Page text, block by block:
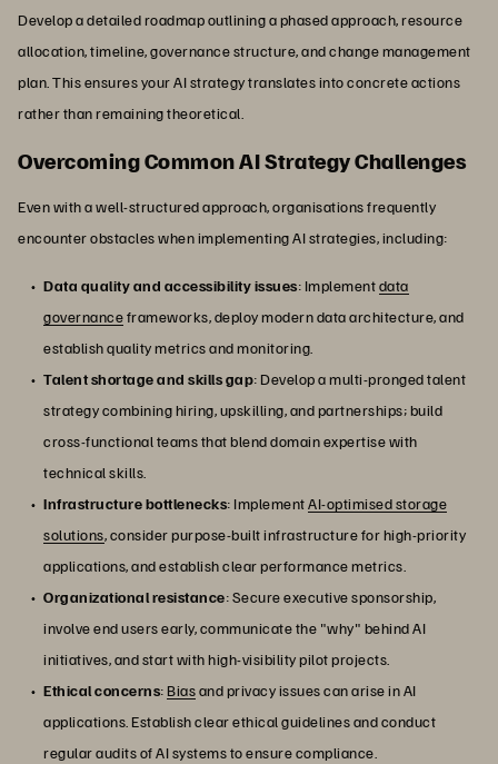
Develop a detailed roadmap outlining a phased approach, resource
allocation, timeline, governance structure, and change management
plan. This ensures your AI strategy translates into concrete actions
rather than remaining theoretical.
Overcoming Common AI Strategy Challenges
Even with a well-structured approach, organisations frequently
encounter obstacles when implementing AI strategies, including:
Data quality and accessibility issues: Implementdata
governanceframeworks, deploy modern data architecture, and
establish quality metrics and monitoring.
Talent shortage and skills gap: Develop a multi-pronged talent
strategy combining hiring, upskilling, and partnerships; build
cross-functional teams that blend domain expertise with
technical skills.
Infrastructure bottlenecks: ImplementAI-optimised storage
solutions, consider purpose-built infrastructure for high-priority
applications, and establish clear performance metrics.
Organizational resistance: Secure executive sponsorship,
involve end users early, communicate the "why" behind AI
initiatives, and start with high-visibility pilot projects.
Ethical concerns:Biasand privacy issues can arise in AI
applications. Establish clear ethical guidelines and conduct
regular audits of AI systems to ensure compliance.